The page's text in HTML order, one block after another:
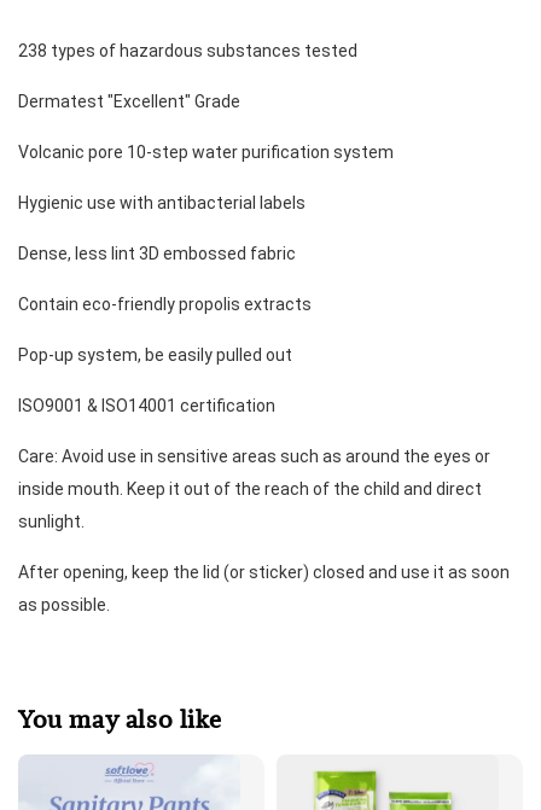
238 types of hazardous substances tested
Dermatest "Excellent" Grade
Volcanic pore 10-step water purification system
Hygienic use with antibacterial labels
Dense, less lint 3D embossed fabric
Contain eco-friendly propolis extracts
Pop-up system, be easily pulled out
ISO9001 & ISO14001 certification
Care: Avoid use in sensitive areas such as around the eyes or
inside mouth. Keep it out of the reach of the child and direct
sunlight.
After opening, keep the lid (or sticker) closed and use it as soon
as possible.
You may also like